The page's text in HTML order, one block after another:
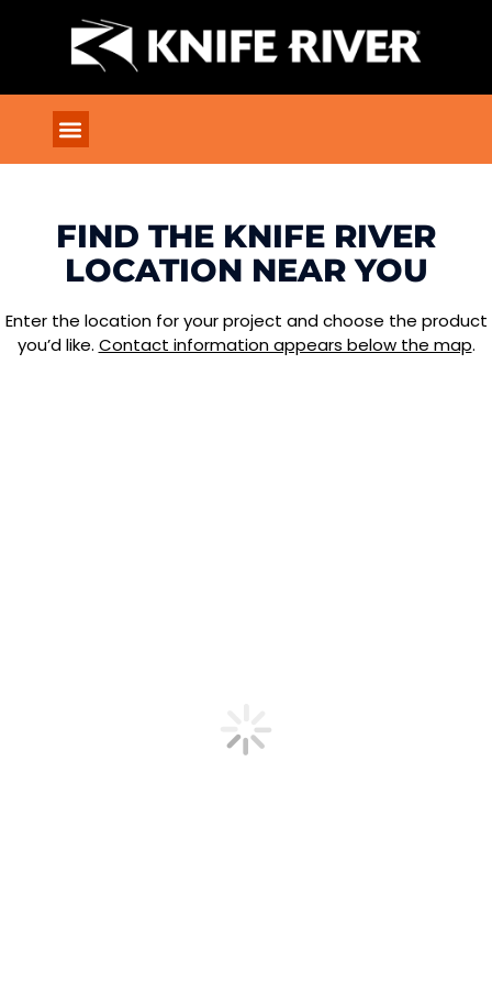
FIND THE KNIFE RIVER
LOCATION NEAR YOU
Enter the location for your project and choose the product
you’d like. Contact information appears below the map.